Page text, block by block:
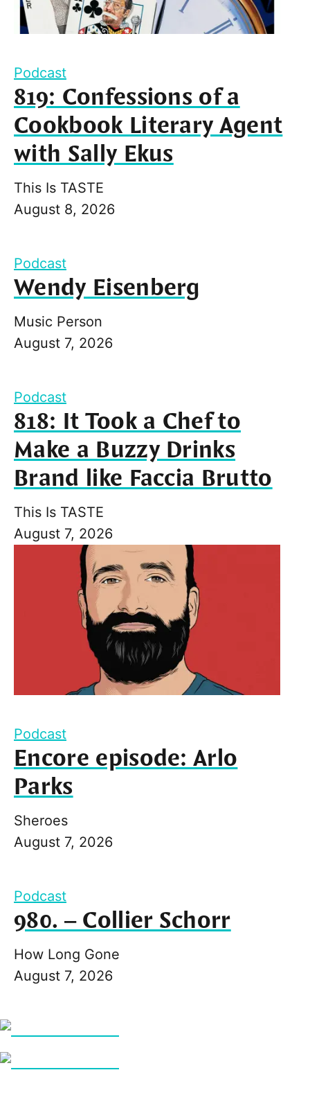
Podcast
819: Confessions of a
Cookbook Literary Agent
with Sally Ekus
This Is TASTE
August 8, 2026
Podcast
Wendy Eisenberg
Music Person
August 7, 2026
Podcast
818: It Took a Chef to
Make a Buzzy Drinks
Brand like Faccia Brutto
This Is TASTE
August 7, 2026
Podcast
Encore episode: Arlo
Parks
Sheroes
August 7, 2026
Podcast
980. – Collier Schorr
How Long Gone
August 7, 2026